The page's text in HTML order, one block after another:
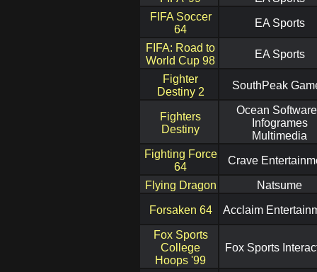
FIFA Soccer
64
EA Sports
FIFA: Road to
World Cup 98
EA Sports
Fighter
Destiny 2
SouthPeak
Fighters
Destiny
Ocean
Infogrames
Multimedia
Fighting Force
64
Crave
Flying Dragon Natsume
Forsaken 64 Acclaim
Fox Sports
College
Hoops '99
Fox Sports